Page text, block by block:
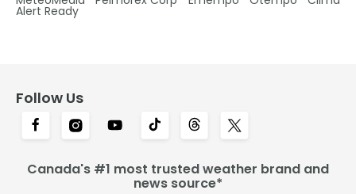
Alert Ready
Follow Us
Canada's #1 most trusted weather brand and
news source*